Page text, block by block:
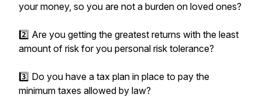
your money, so you are not a burden on loved ones?
2️⃣ Are you getting the greatest returns with the least
amount of risk for you personal risk tolerance?
3️⃣ Do you have a tax plan in place to pay the
minimum taxes allowed by law?